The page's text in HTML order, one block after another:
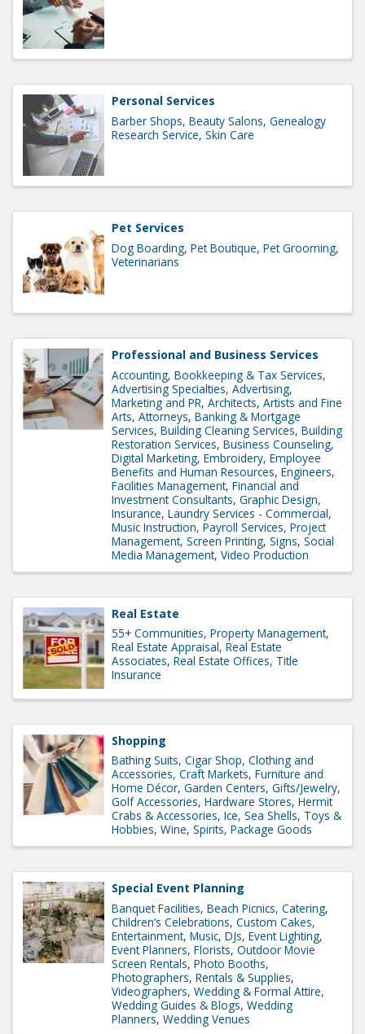
Personal Services
Barber Shops Beauty Salons Genealogy
Research Service Skin Care
Pet Services
Dog Boarding Pet Boutique Pet Grooming
Veterinarians
Professional and Business Services
Accounting, Bookkeeping & Tax Services
Advertising Specialties Advertising,
Marketing and PR Architects Artists and Fine
Arts Attorneys Banking & Mortgage
Services Building Cleaning Services Building
Restoration Services Business Counseling
Digital Marketing Embroidery Employee
Benefits and Human Resources Engineers
Facilities Management Financial and
Investment Consultants Graphic Design
Insurance Laundry Services - Commercial
Music Instruction Payroll Services Project
Management Screen Printing Signs Social
Media Management Video Production
Real Estate
55+ Communities Property Management
Real Estate Appraisal Real Estate
Associates Real Estate Offices Title
Insurance
Shopping
Bathing Suits Cigar Shop Clothing and
Accessories Craft Markets Furniture and
Home Décor Garden Centers Gifts/Jewelry
Golf Accessories Hardware Stores Hermit
Crabs & Accessories Ice Sea Shells Toys &
Hobbies Wine, Spirits, Package Goods
Special Event Planning
Banquet Facilities Beach Picnics Catering
Children’s Celebrations Custom Cakes
Entertainment, Music, DJs Event Lighting
Event Planners Florists Outdoor Movie
Screen Rentals Photo Booths
Photographers Rentals & Supplies
Videographers Wedding & Formal Attire
Wedding Guides & Blogs Wedding
Planners Wedding Venues